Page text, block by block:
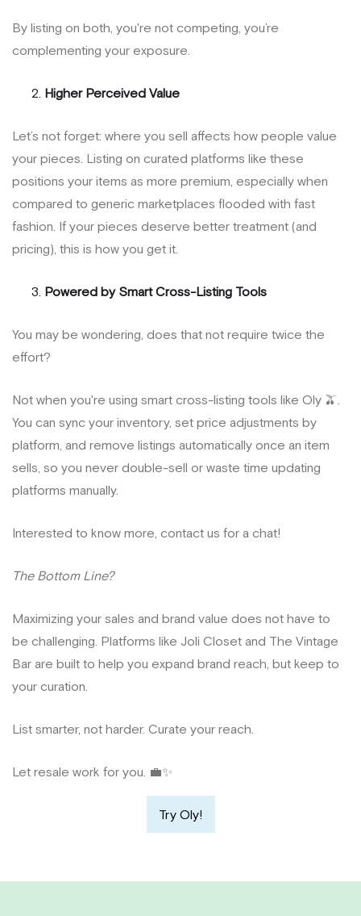
By listing on both, you're not competing, you’re
complementing your exposure.
Higher Perceived Value
Let’s not forget: where you sell affects how people value
your pieces. Listing on curated platforms like these
positions your items as more premium, especially when
compared to generic marketplaces flooded with fast
fashion. If your pieces deserve better treatment (and
pricing), this is how you get it.
Powered by Smart Cross-Listing Tools
You may be wondering, does that not require twice the
effort?
Not when you're using smart cross-listing tools like Oly 🫒.
You can sync your inventory, set price adjustments by
platform, and remove listings automatically once an item
sells, so you never double-sell or waste time updating
platforms manually.
Interested to know more, contact us for a chat!
The Bottom Line?
Maximizing your sales and brand value does not have to
be challenging. Platforms like Joli Closet and The Vintage
Bar are built to help you expand brand reach, but keep to
your curation.
List smarter, not harder. Curate your reach.
Let resale work for you. 💼✨
Try Oly!